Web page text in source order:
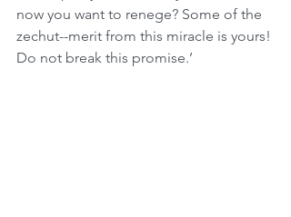
now you want to renege? Some of the
zechut--merit from this miracle is yours!
Do not break this promise.’